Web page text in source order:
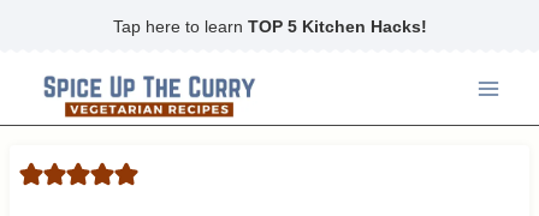
content
Tap here to learn TOP 5 Kitchen Hacks!